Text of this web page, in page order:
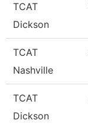
TCAT
Dickson
TCAT
Nashville
TCAT
Dickson